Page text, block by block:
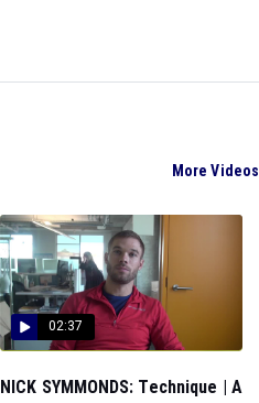
More Videos
02:37
NICK SYMMONDS: Technique | A